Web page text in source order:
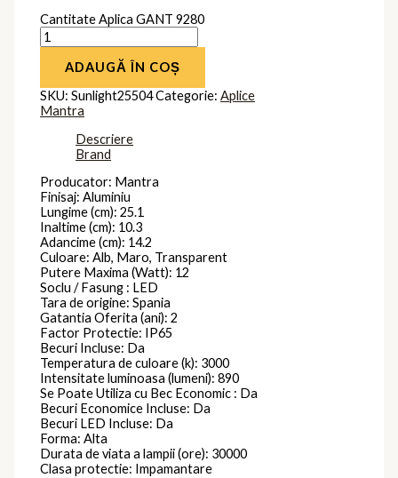
Cantitate Aplica GANT 9280
ADAUGĂ ÎN COȘ
SKU:Sunlight25504Categorie:Aplice
Mantra
Descriere
Brand
Producator: Mantra
Finisaj: Aluminiu
Lungime (cm): 25.1
Inaltime (cm): 10.3
Adancime (cm): 14.2
Culoare: Alb, Maro, Transparent
Putere Maxima (Watt): 12
Soclu / Fasung : LED
Tara de origine: Spania
Gatantia Oferita (ani): 2
Factor Protectie: IP65
Becuri Incluse: Da
Temperatura de culoare (k): 3000
Intensitate luminoasa (lumeni): 890
Se Poate Utiliza cu Bec Economic : Da
Becuri Economice Incluse: Da
Becuri LED Incluse: Da
Forma: Alta
Durata de viata a lampii (ore): 30000
Clasa protectie: Impamantare